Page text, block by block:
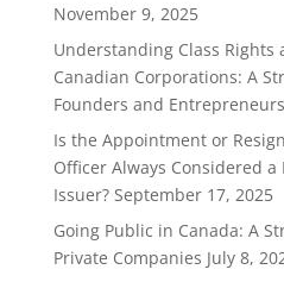
November 9, 2025
Understanding Class Rights
Canadian Corporations: A
Founders and Entrepreneurs
Is the Appointment or
Officer Always Considered
Issuer? September 17, 2025
Going Public in Canada: A
Private Companies July 8,